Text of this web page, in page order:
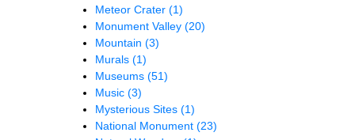
Meteor Crater (1)
Monument Valley (20)
Mountain (3)
Murals (1)
Museums (51)
Music (3)
Mysterious Sites (1)
National Monument (23)